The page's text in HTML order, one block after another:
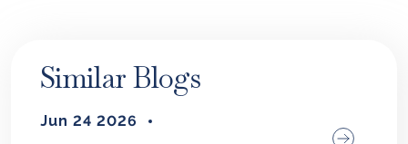
Similar Blogs
Jun 24 2026